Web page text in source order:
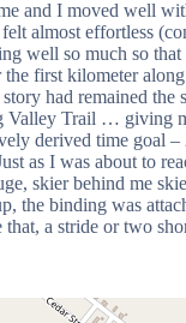
and I moved well
almost effortless
well so much so
the first kilometer
had remained the
Valley Trail … giving
derived time goal
as I was about to
skier behind me
the binding was
a stride or two